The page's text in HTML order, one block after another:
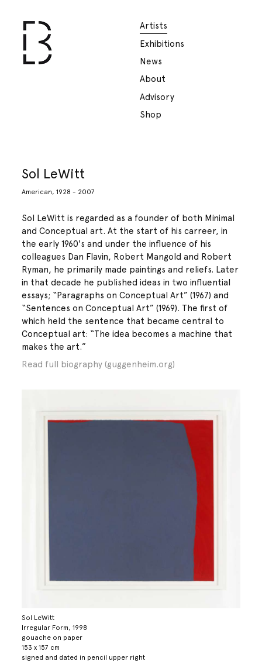
Artists
Exhibitions
News
About
Advisory
Shop
Sol LeWitt
American, 1928 - 2007
Sol LeWitt is regarded as a founder of both Minimal
and Conceptual art. At the start of his carreer, in
the early 1960's and under the influence of his
colleagues Dan Flavin, Robert Mangold and Robert
Ryman, he primarily made paintings and reliefs. Later
in that decade he published ideas in two influential
essays; “Paragraphs on Conceptual Art” (1967) and
“Sentences on Conceptual Art” (1969). The first of
which held the sentence that became central to
Conceptual art: “The idea becomes a machine that
makes the art.”
Read full biography (guggenheim.org)
Sol LeWitt
Irregular Form, 1998
gouache on paper
153 x 157 cm
signed and dated in pencil upper right